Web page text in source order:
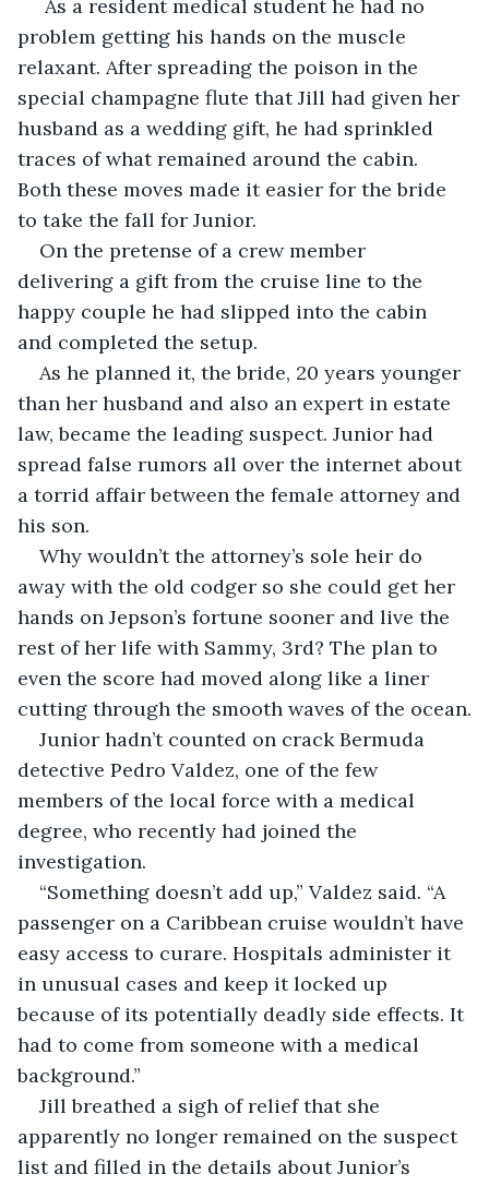
As a resident medical student he had no
problem getting his hands on the muscle
relaxant. After spreading the poison in the
special champagne flute that Jill had given her
husband as a wedding gift, he had sprinkled
traces of what remained around the cabin.
Both these moves made it easier for the bride
to take the fall for Junior.
On the pretense of a crew member
delivering a gift from the cruise line to the
happy couple he had slipped into the cabin
and completed the setup.
As he planned it, the bride, 20 years younger
than her husband and also an expert in estate
law, became the leading suspect. Junior had
spread false rumors all over the internet about
a torrid affair between the female attorney and
his son.
Why wouldn’t the attorney’s sole heir do
away with the old codger so she could get her
hands on Jepson’s fortune sooner and live the
rest of her life with Sammy, 3rd? The plan to
even the score had moved along like a liner
cutting through the smooth waves of the ocean.
Junior hadn’t counted on crack Bermuda
detective Pedro Valdez, one of the few
members of the local force with a medical
degree, who recently had joined the
investigation.
“Something doesn’t add up,” Valdez said. “A
passenger on a Caribbean cruise wouldn’t have
easy access to curare. Hospitals administer it
in unusual cases and keep it locked up
because of its potentially deadly side effects. It
had to come from someone with a medical
background.”
Jill breathed a sigh of relief that she
apparently no longer remained on the suspect
list and filled in the details about Junior’s